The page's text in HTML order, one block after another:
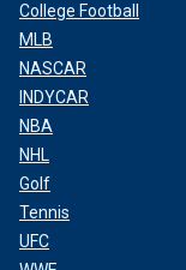
College Football
MLB
NASCAR
INDYCAR
NBA
NHL
Golf
Tennis
UFC